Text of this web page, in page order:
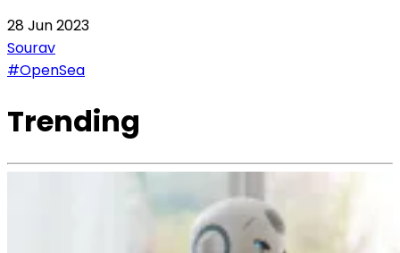
28 Jun 2023
Sourav
#OpenSea
Trending